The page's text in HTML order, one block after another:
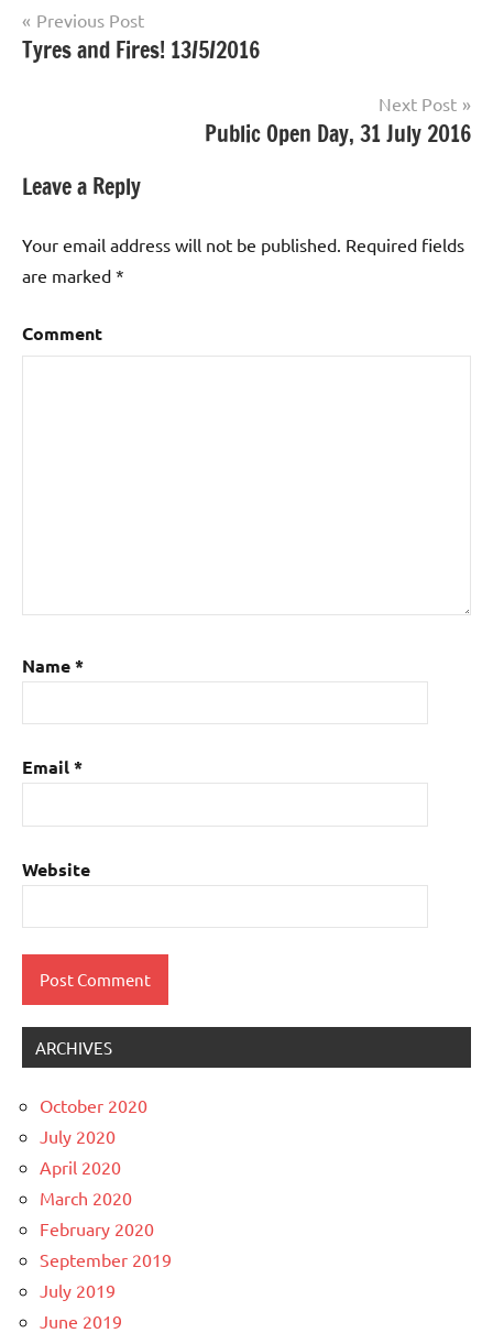
Post
navigation
Previous Post
Tyres and Fires! 13/5/2016
Next Post
Public Open Day, 31 July 2016
Leave a Reply
Your email address will not be published. Required fields
are marked *
Comment
Name*
Email*
Website
ARCHIVES
October 2020
July 2020
April 2020
March 2020
February 2020
September 2019
July 2019
June 2019